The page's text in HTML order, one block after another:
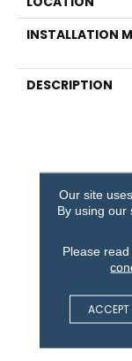
INSTALLATION
DESCRIPTION
Our site
By using our
Please
ACCEPT